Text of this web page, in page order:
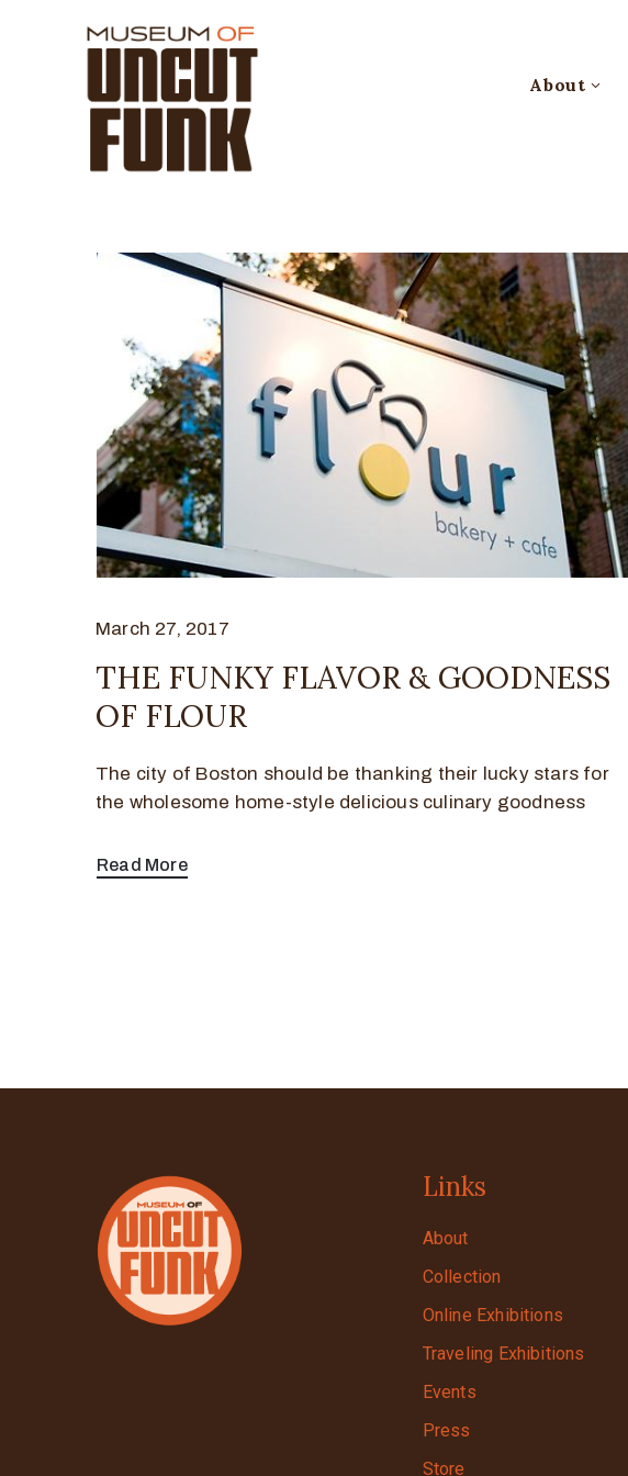
About
March 27, 2017
THE FUNKY FLAVOR & GOODNESS
OF FLOUR
The city of Boston should be thanking their lucky stars for
the wholesome home-style delicious culinary goodness
Read More
Links
About
Collection
Online Exhibitions
Traveling Exhibitions
Events
Press
Store